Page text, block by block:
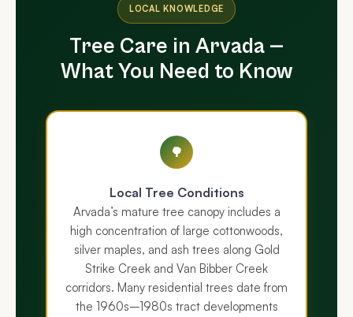
LOCAL KNOWLEDGE
Tree Care in Arvada —
What You Need to Know
🌳
Local Tree Conditions
Arvada’s mature tree canopy includes a
high concentration of large cottonwoods,
silver maples, and ash trees along Gold
Strike Creek and Van Bibber Creek
corridors. Many residential trees date from
the 1960s–1980s tract developments